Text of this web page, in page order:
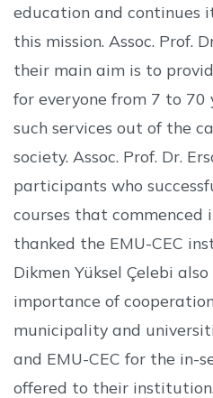
education and continues
this mission. Assoc. Prof.
their main aim is to
for everyone from 7 to
such services out of the
society. Assoc. Prof. Dr.
participants who
courses that commenced
thanked the EMU-CEC
Dikmen Yüksel Çelebi
importance of
municipality and
and EMU-CEC for the in-
offered to their institution.